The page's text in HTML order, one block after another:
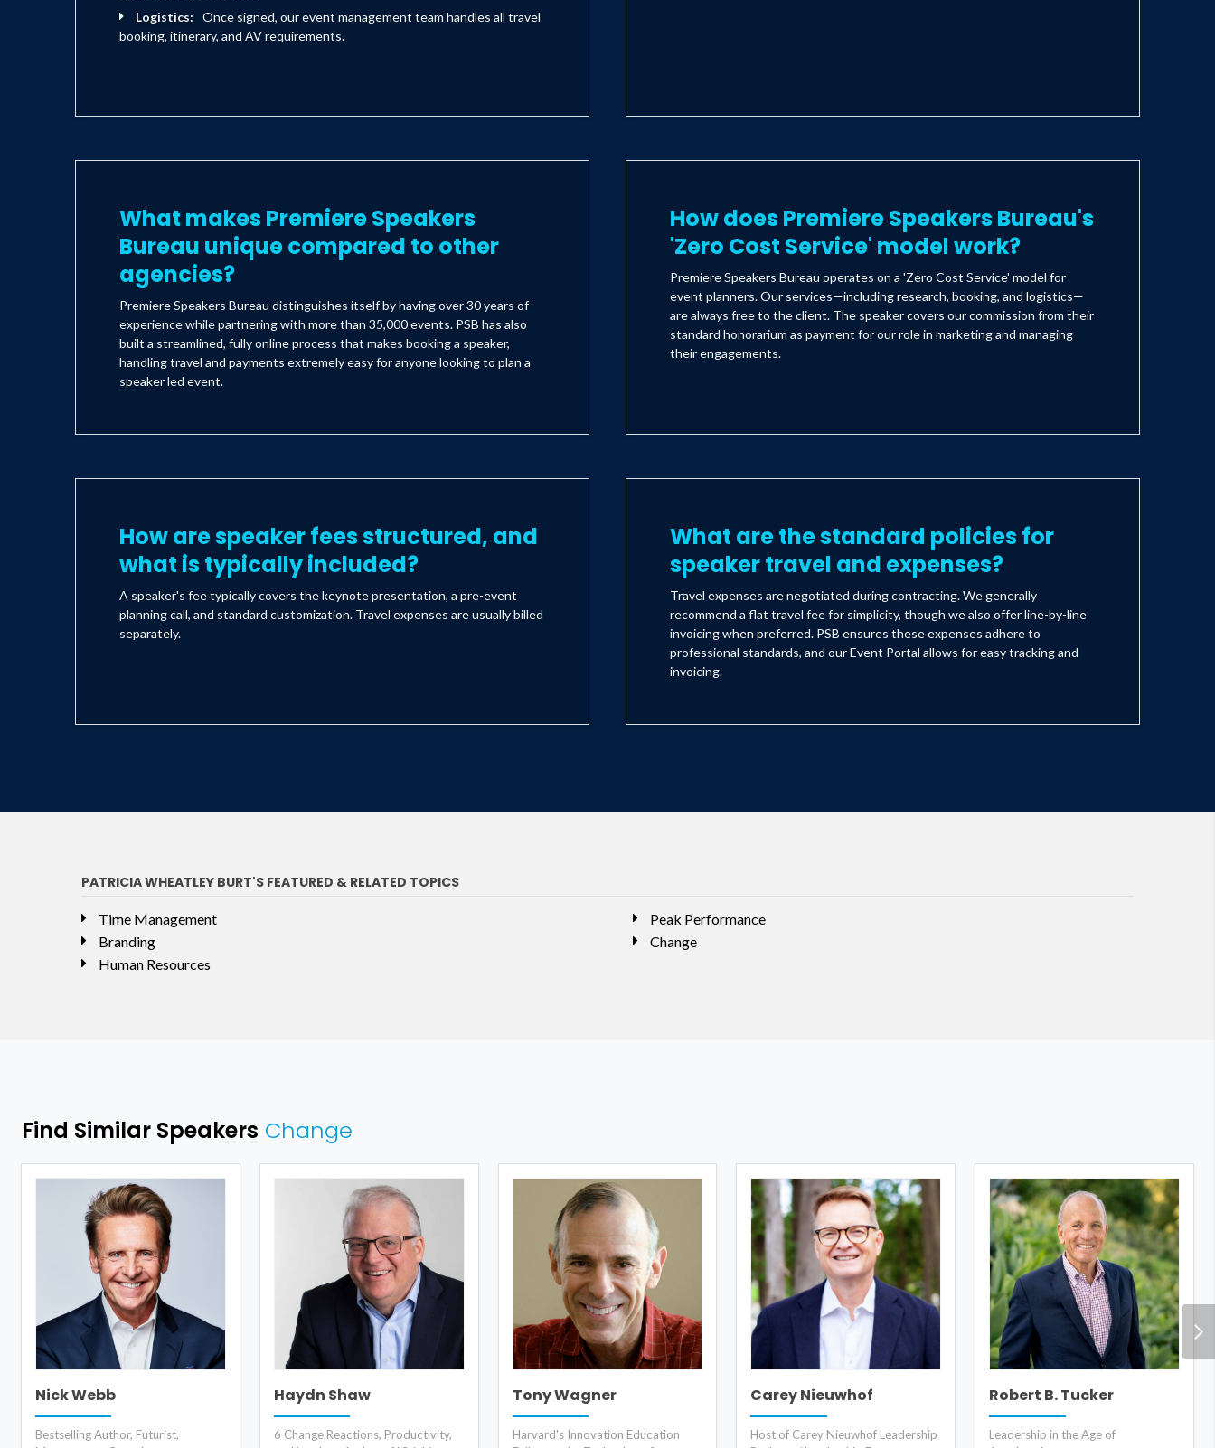
Logistics:
Once signed, our event management team handles all travel
booking, itinerary, and AV requirements.
What makes Premiere Speakers
Bureau unique compared to other
agencies?
Premiere Speakers Bureau distinguishes itself by having over 30 years of
experience while partnering with more than 35,000 events. PSB has also
built a streamlined, fully online process that makes booking a speaker,
handling travel and payments extremely easy for anyone looking to plan a
speaker led event.
How does Premiere Speakers Bureau's
'Zero Cost Service' model work?
Premiere Speakers Bureau operates on a 'Zero Cost Service' model for
event planners. Our services—including research, booking, and logistics—
are always free to the client. The speaker covers our commission from their
standard honorarium as payment for our role in marketing and managing
their engagements.
How are speaker fees structured, and
what is typically included?
A speaker's fee typically covers the keynote presentation, a pre-event
planning call, and standard customization. Travel expenses are usually billed
separately.
What are the standard policies for
speaker travel and expenses?
Travel expenses are negotiated during contracting. We generally
recommend a flat travel fee for simplicity, though we also offer line-by-line
invoicing when preferred. PSB ensures these expenses adhere to
professional standards, and our Event Portal allows for easy tracking and
invoicing.
PATRICIA WHEATLEY BURT'S FEATURED & RELATED TOPICS
Time Management
Branding
Human Resources
Peak Performance
Change
Find Similar Speakers Change
Nick Webb
Bestselling Author, Futurist,
Haydn Shaw
6 Change Reactions, Productivity,
Tony Wagner
Harvard's Innovation Education
Carey Nieuwhof
Host of Carey Nieuwhof Leadership
Robert B. Tucker
Leadership in the Age of